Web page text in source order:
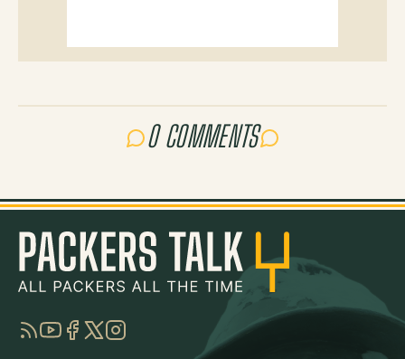
0 COMMENTS
RSSYouTube
Facebook
TwitterInstagram